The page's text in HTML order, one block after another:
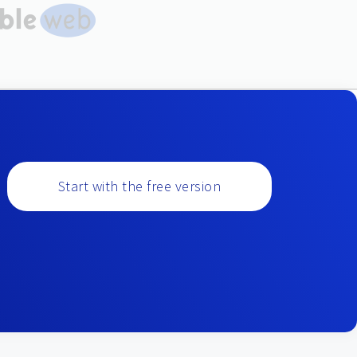
Start with the free version